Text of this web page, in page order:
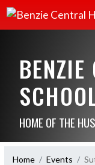
HOME OF THE
Home Events